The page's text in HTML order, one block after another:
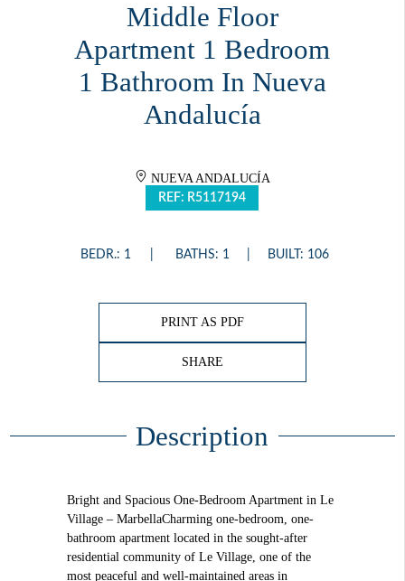
Middle Floor
Apartment 1 Bedroom
1 Bathroom In Nueva
Andalucía
NUEVA ANDALUCÍA
REF: R5117194
BEDR.: 1 BATHS: 1 BUILT: 106
PRINT AS PDF
SHARE
Description
Bright and Spacious One-Bedroom Apartment in Le
Village – MarbellaCharming one-bedroom, one-
bathroom apartment located in the sought-after
residential community of Le Village, one of the
most peaceful and well-maintained areas in